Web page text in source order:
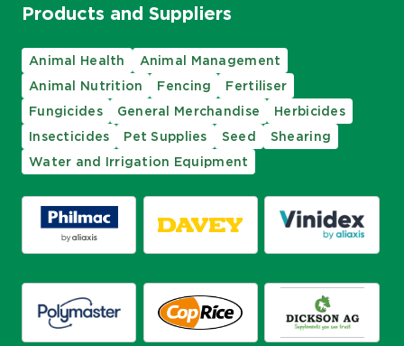
Products and Suppliers
Animal Health
Animal Management
Animal Nutrition
Fencing
Fertiliser
Fungicides
General Merchandise
Herbicides
Insecticides
Pet Supplies Seed
Shearing
Water and Irrigation Equipment